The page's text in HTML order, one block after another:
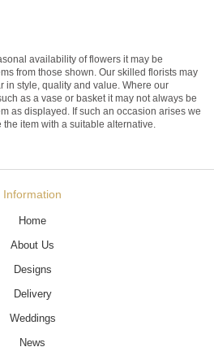
availability of flowers it may be
from those shown. Our skilled florists may
in style, quality and value. Where our
as a vase or basket it may not always be
as displayed. If such an occasion arises we
item with a suitable alternative.
Information
Home
About Us
Designs
Delivery
Weddings
News